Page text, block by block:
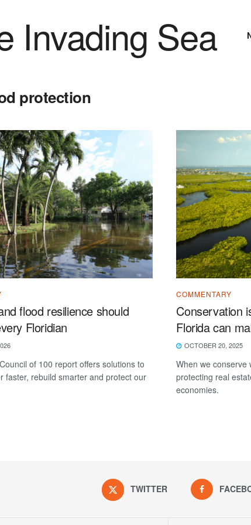
protection
flood resilience should
Floridian
of 100 report offers solutions to
faster, rebuild smarter and protect our
COMMENTARY
Conservation
Florida can
OCTOBER 20, 2025
When we conserve
protecting real
economies.
TWITTER